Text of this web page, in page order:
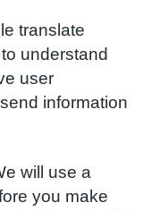
translate
understand
user
information
will use a
you make